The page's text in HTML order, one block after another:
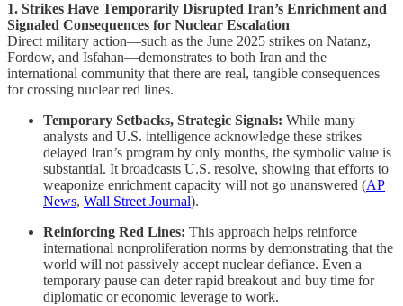
1. Strikes Have Temporarily Disrupted Iran’s Enrichment and
Signaled Consequences for Nuclear Escalation
Direct military action—such as the June 2025 strikes on Natanz,
Fordow, and Isfahan—demonstrates to both Iran and the
international community that there are real, tangible consequences
for crossing nuclear red lines.
Temporary Setbacks, Strategic Signals: While many
analysts and U.S. intelligence acknowledge these strikes
delayed Iran’s program by only months, the symbolic value is
substantial. It broadcasts U.S. resolve, showing that efforts to
weaponize enrichment capacity will not go unanswered (AP
News, Wall Street Journal).
Reinforcing Red Lines: This approach helps reinforce
international nonproliferation norms by demonstrating that the
world will not passively accept nuclear defiance. Even a
temporary pause can deter rapid breakout and buy time for
diplomatic or economic leverage to work.